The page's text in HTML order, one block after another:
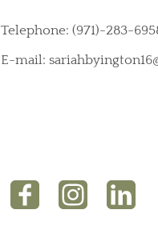
Telephone: (971)-283-
E-mail: